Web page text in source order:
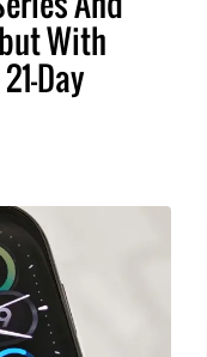
With
Day